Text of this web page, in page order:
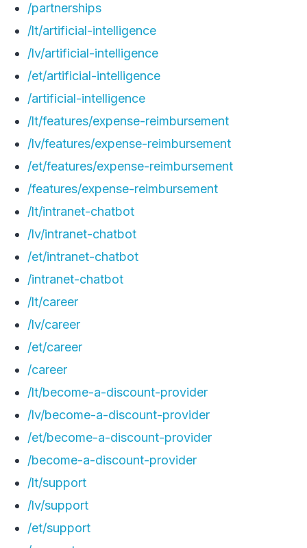
/partnerships
/lt/artificial-intelligence
/lv/artificial-intelligence
/et/artificial-intelligence
/artificial-intelligence
/lt/features/expense-reimbursement
/lv/features/expense-reimbursement
/et/features/expense-reimbursement
/features/expense-reimbursement
/lt/intranet-chatbot
/lv/intranet-chatbot
/et/intranet-chatbot
/intranet-chatbot
/lt/career
/lv/career
/et/career
/career
/lt/become-a-discount-provider
/lv/become-a-discount-provider
/et/become-a-discount-provider
/become-a-discount-provider
/lt/support
/lv/support
/et/support